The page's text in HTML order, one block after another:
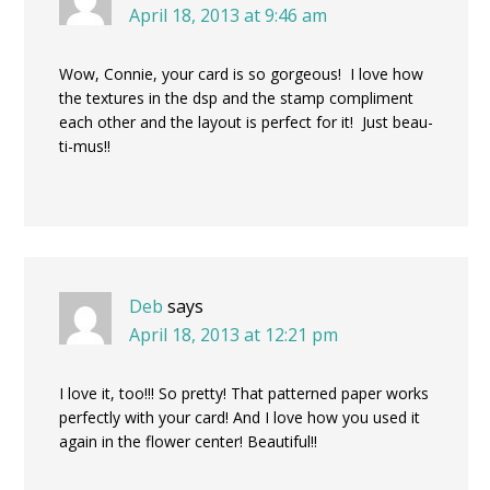
April 18, 2013 at 9:46 am
Wow, Connie, your card is so gorgeous! I love how
the textures in the dsp and the stamp compliment
each other and the layout is perfect for it! Just beau-
ti-mus!!
Deb says
April 18, 2013 at 12:21 pm
I love it, too!!! So pretty! That patterned paper works
perfectly with your card! And I love how you used it
again in the flower center! Beautiful!!